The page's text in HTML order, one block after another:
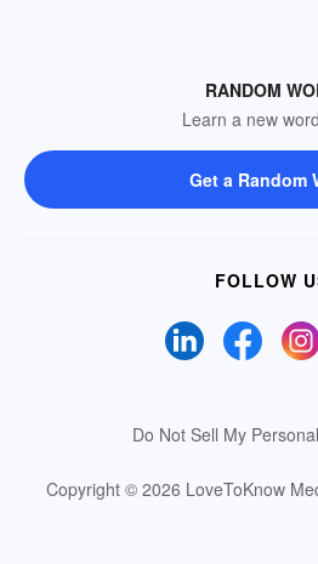
RANDOM
Learn a new
Get a Random
FOLLOW
Do Not Sell My
Copyright © 2026 LoveToKnow